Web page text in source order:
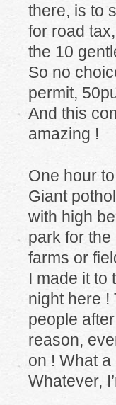
there, is to
for road
the 10
So no
permit,
And this
amazing !
One hour
Giant
with high
park for
farms or
I made it to
night here !
people
reason,
on ! What
Whatever,